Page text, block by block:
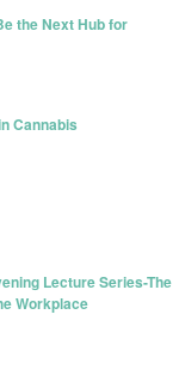
the Next Hub for
Cannabis
Lecture Series-The
Workplace